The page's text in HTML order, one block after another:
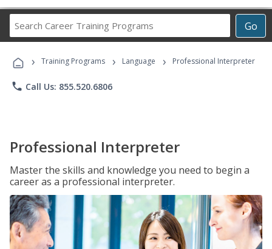
Go
Career
Programs
› Training Programs › Language › Professional Interpreter
phone Call Us: 855.520.6806
Professional Interpreter
Master the skills and knowledge you need to begin a
career as a professional interpreter.